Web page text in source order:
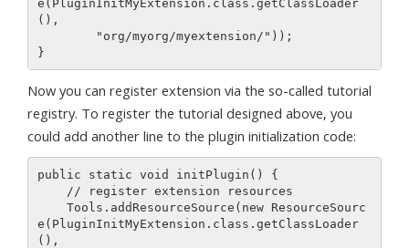
e(PluginInitMyExtension.class.getClassLoader
(),
Now you can register extension via the so-called tutorial
registry. To register the tutorial designed above, you
could add another line to the plugin initialization code:
public static void initPlugin() {
e(PluginInitMyExtension.class.getClassLoader
(),